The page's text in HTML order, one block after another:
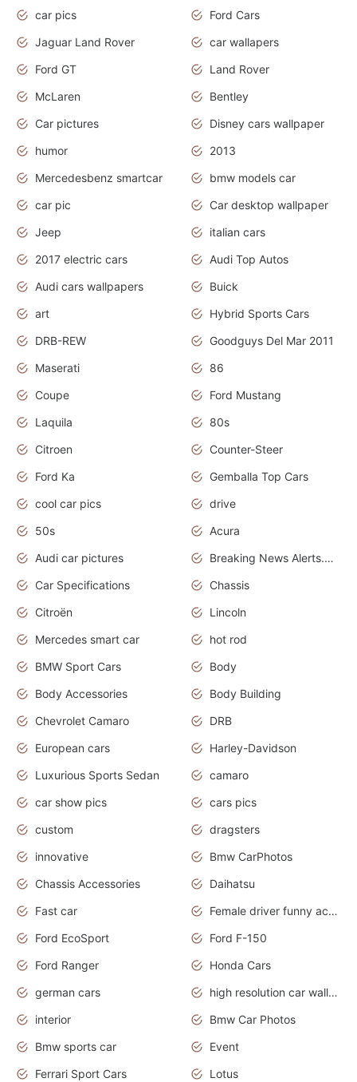
car pics
Ford Cars
Jaguar Land Rover
car wallapers
Ford GT
Land Rover
McLaren
Bentley
Car pictures
Disney cars wallpaper
humor
2013
Mercedesbenz smartcar
bmw models car
car pic
Car desktop wallpaper
Jeep
italian cars
2017 electric cars
Audi Top Autos
Audi cars wallpapers
Buick
art
Hybrid Sports Cars
DRB-REW
Goodguys Del Mar 2011
Maserati
86
Coupe
Ford Mustang
Laquila
80s
Citroen
Counter-Steer
Ford Ka
Gemballa Top Cars
cool car pics
drive
50s
Acura
Audi car pictures
Breaking News Alerts.Otomotif News.Otomotif Review.Audi.
Car Specifications
Chassis
Citroën
Lincoln
Mercedes smart car
hot rod
BMW Sport Cars
Body
Body Accessories
Body Building
Chevrolet Camaro
DRB
European cars
Harley-Davidson
Luxurious Sports Sedan
camaro
car show pics
cars pics
custom
dragsters
innovative
Bmw CarPhotos
Chassis Accessories
Daihatsu
Fast car
Female driver funny accident
Ford EcoSport
Ford F-150
Ford Ranger
Honda Cars
german cars
high resolution car wallpaper
interior
Bmw Car Photos
Bmw sports car
Event
Ferrari Sport Cars
Lotus